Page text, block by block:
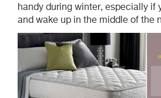
handy during winter, especially if
and wake up in the middle of the